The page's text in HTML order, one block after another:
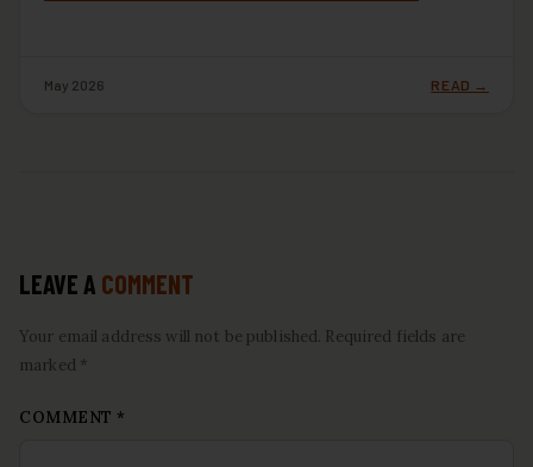
May 2026 READ →
LEAVE A COMMENT
Your email address will not be published. Required fields are
marked *
COMMENT *